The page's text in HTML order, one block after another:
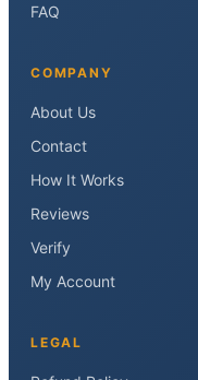
FAQ
COMPANY
About Us
Contact
How It Works
Reviews
Verify
My Account
LEGAL